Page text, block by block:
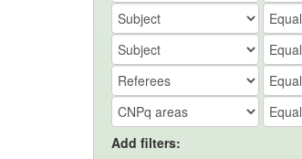
Add filters: